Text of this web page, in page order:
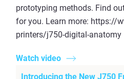
prototyping methods. Find
for you. Learn more: https://
printers/j750-digital-anatomy
Watch video
Introducing the New J750